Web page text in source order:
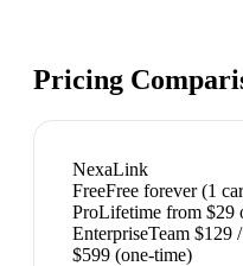
Pricing
NexaLink
FreeFree forever (1
ProLifetime from $29
EnterpriseTeam $129
$599 (one-time)